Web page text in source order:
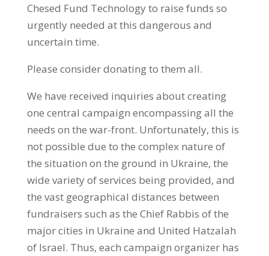
Chesed Fund Technology to raise funds so
urgently needed at this dangerous and
uncertain time.
Please consider donating to them all.
We have received inquiries about creating
one central campaign encompassing all the
needs on the war-front. Unfortunately, this is
not possible due to the complex nature of
the situation on the ground in Ukraine, the
wide variety of services being provided, and
the vast geographical distances between
fundraisers such as the Chief Rabbis of the
major cities in Ukraine and United Hatzalah
of Israel. Thus, each campaign organizer has